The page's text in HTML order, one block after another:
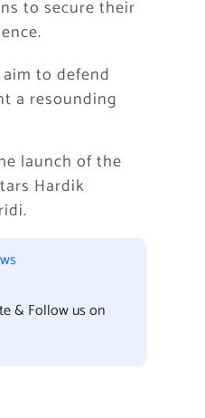
to secure their
to defend
a resounding
launch of the
Hardik
& Follow us on